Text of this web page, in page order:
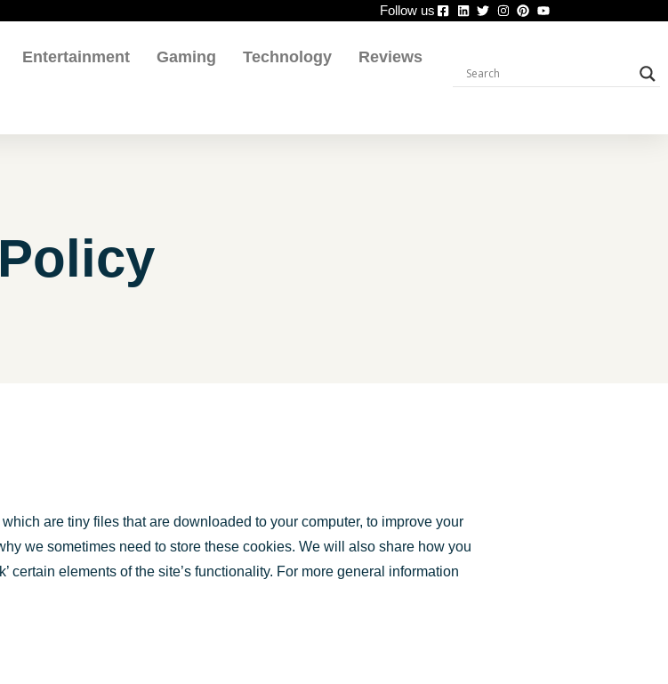
Follow us
Entertainment Gaming Technology
Reviews
are tiny files that are downloaded to your computer, to improve your
we sometimes need to store these cookies. We will also share how you
certain elements of the site’s functionality. For more general information